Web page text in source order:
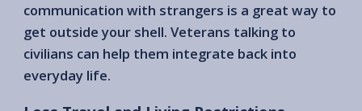
communication with strangers is a great way to
get outside your shell. Veterans talking to
civilians can help them integrate back into
everyday life.